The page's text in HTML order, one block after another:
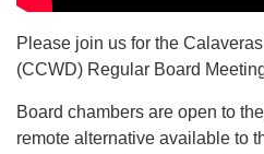
Please join us for the
(CCWD) Regular Board
Board chambers are open to
remote alternative available to